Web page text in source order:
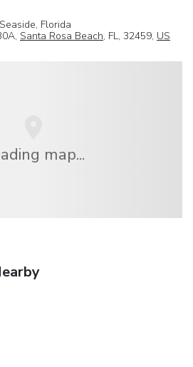
Florida
Santa Rosa Beach, FL, 32459, US
map...